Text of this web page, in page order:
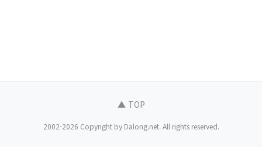
▲ TOP
2002-2026 Copyright by Dalong.net. All rights reserved.